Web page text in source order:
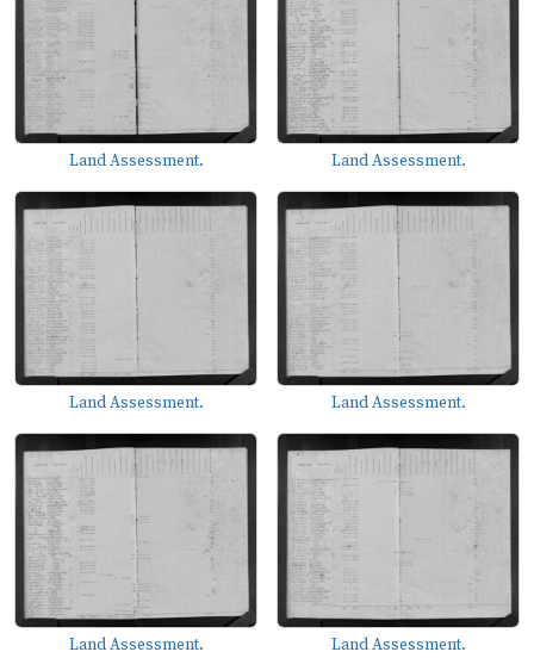
Land Assessment. Land Assessment.
Land Assessment. Land Assessment.
Land Assessment. Land Assessment.